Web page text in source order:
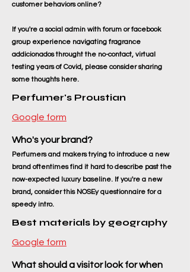
customer behaviors online?
If you're a social admin with forum or facebook
group experience navigating fragrance
addicionados throught the no-contact, virtual
testing years of Covid, please consider sharing
some thoughts here.
Perfumer's Proustian
Google form
Who's your brand?
Perfumers and makers trying to introduce a new
brand oftentimes find it hard to describe past the
now-expected luxury baseline. If you're a new
brand, consider this NOSEy questionnaire for a
speedy intro.
Best materials by geography
Google form
What should a visitor look for when